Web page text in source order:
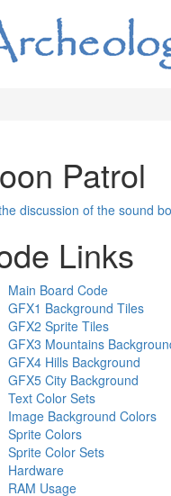
Patrol
discussion of the sound
Links
Main Board Code
GFX1 Background Tiles
GFX2 Sprite Tiles
GFX3 Mountains
GFX4 Hills Background
GFX5 City Background
Text Color Sets
Image Background Colors
Sprite Colors
Sprite Color Sets
Hardware
RAM Usage